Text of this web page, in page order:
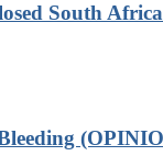
South